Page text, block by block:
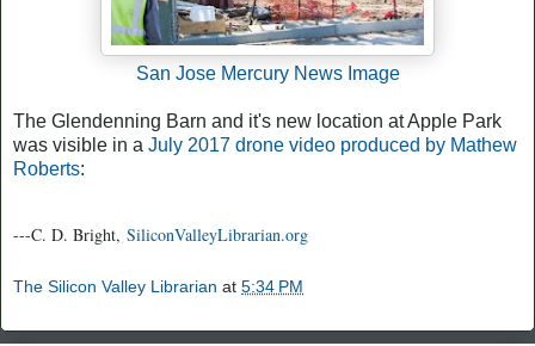
San Jose Mercury News Image
The Glendenning Barn and it's new location at Apple Park
was visible in a July 2017 drone video produced by Mathew
Roberts:
---C. D. Bright, SiliconValleyLibrarian.org
The Silicon Valley Librarian at 5:34 PM